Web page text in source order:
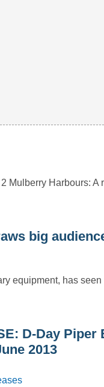
Mulberry Harbours:
big
equipment, has
D-Day
2013